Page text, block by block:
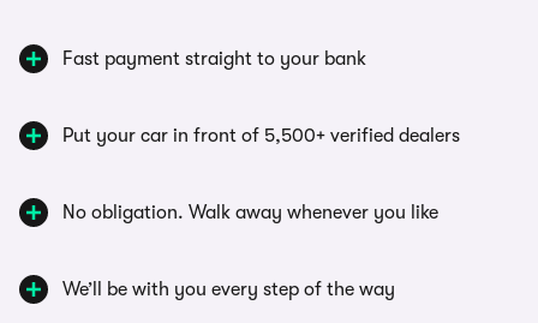
Fast payment straight to your bank
Put your car in front of 5,500+ verified dealers
No obligation. Walk away whenever you like
We’ll be with you every step of the way